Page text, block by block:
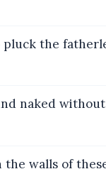
the
naked
walls of